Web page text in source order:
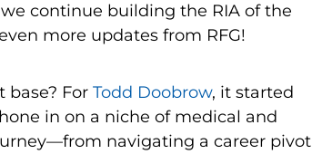
continue building the RIA of the
more updates from RFG!
base? For Todd Doobrow, it started
in on a niche of medical and
navigating a career pivot